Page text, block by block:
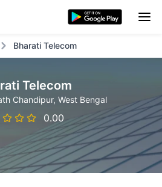
Bharati Telecom
Telecom
Chandipur, West Bengal
0.00